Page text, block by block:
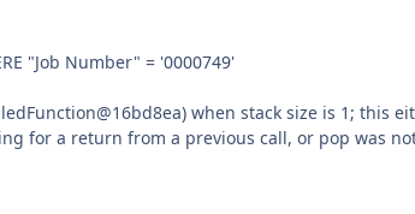
"Job Number" = '0000749'
when stack size is 1; this
for a return from a previous call, or pop was